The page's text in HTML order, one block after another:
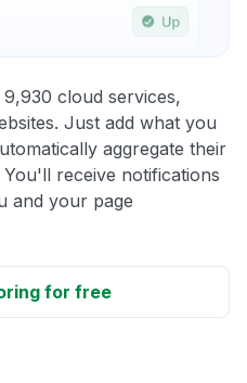
cloud services,
Just add what you
aggregate their
receive notifications
and your page
for free